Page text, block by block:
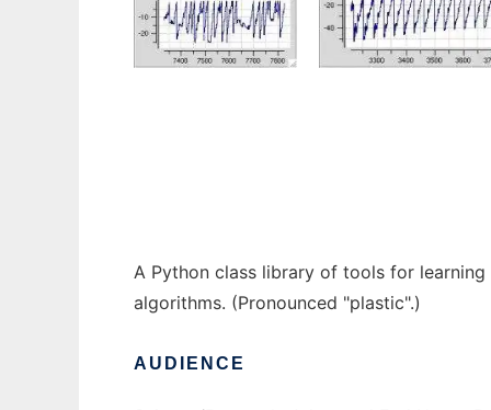
A Python class library of tools for
algorithms. (Pronounced "plastic".)
AUDIENCE